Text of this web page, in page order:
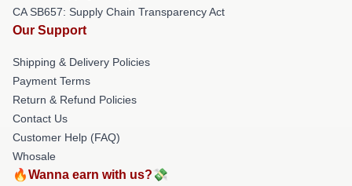
CA SB657: Supply Chain Transparency Act
Our Support
Shipping & Delivery Policies
Payment Terms
Return & Refund Policies
Contact Us
Customer Help (FAQ)
Whosale
🔥Wanna earn with us?💸